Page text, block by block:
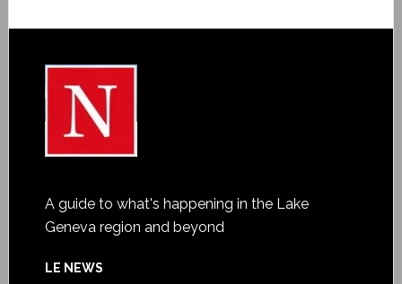
A guide to what's happening in the Lake
Geneva region and beyond
LE NEWS